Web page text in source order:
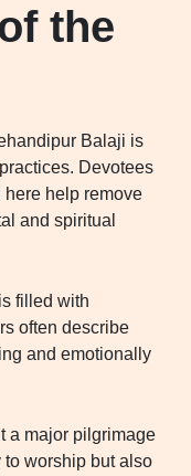
the
Balaji is
Devotees
here help remove
and spiritual
filled with
often describe
and emotionally
a major pilgrimage
worship but also